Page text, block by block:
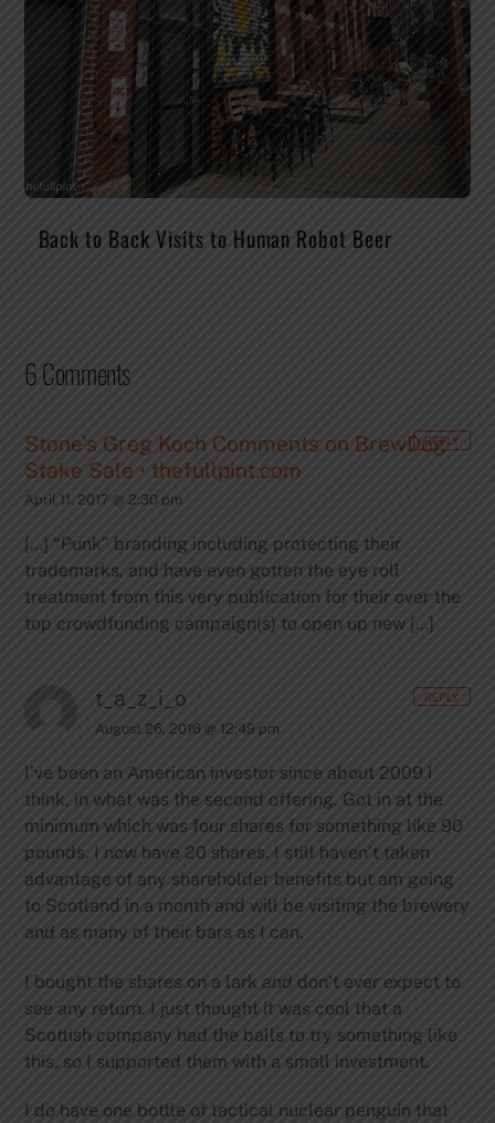
Back to Back Visits to Human Robot Beer
6 Comments
Stone's Greg Koch Comments on BrewDog
Stake Sale • thefullpint.com
April 11, 2017 @ 2:30 pm
[…] “Punk” branding including protecting their
trademarks, and have even gotten the eye roll
treatment from this very publication for their over the
top crowdfunding campaign(s) to open up new […]
REPLY
t_a_z_i_o
August 26, 2016 @ 12:49 pm
I’ve been an American investor since about 2009 I
think, in what was the second offering. Got in at the
minimum which was four shares for something like 90
pounds. I now have 20 shares. I still haven’t taken
advantage of any shareholder benefits but am going
to Scotland in a month and will be visiting the brewery
and as many of their bars as I can.
I bought the shares on a lark and don’t ever expect to
see any return. I just thought it was cool that a
Scottish company had the balls to try something like
this, so I supported them with a small investment.
I do have one bottle of tactical nuclear penguin that
REPLY